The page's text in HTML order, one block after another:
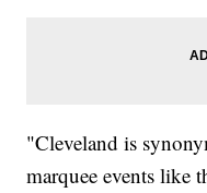
"Cleveland is
marquee events like